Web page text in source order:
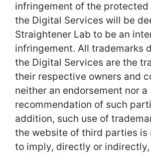
infringement of the protected
the Digital Services will be
Straightener Lab to be an
infringement. All trademarks
the Digital Services are the
their respective owners and
neither an endorsement nor a
recommendation of such
addition, such use of
the website of third parties is
to imply, directly or